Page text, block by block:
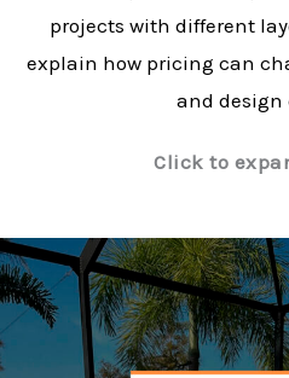
projects with different
explain how pricing can
and design
Click to